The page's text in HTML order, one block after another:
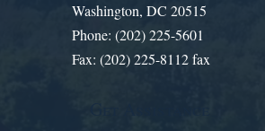
Washington, DC 20515
Phone: (202) 225-5601
Fax: (202) 225-8112 fax